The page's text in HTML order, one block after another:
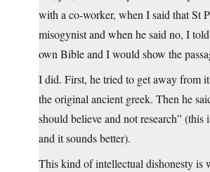
with a co-worker, when I said that St
misogynist and when he said no, I
own Bible and I would show the
I did. First, he tried to get away from
the original ancient greek. Then he
should believe and not research” (this
and it sounds better).
This kind of intellectual dishonesty is